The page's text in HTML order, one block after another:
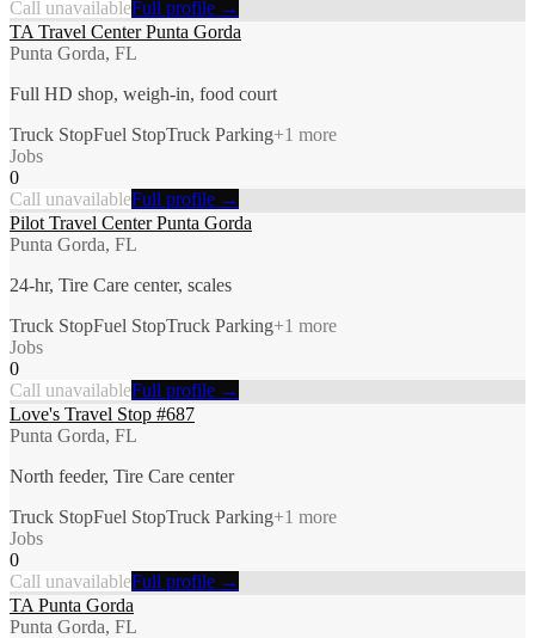
Call unavailableFull profile →
TA Travel Center Punta Gorda
Punta Gorda, FL
Full HD shop, weigh-in, food court
Truck StopFuel StopTruck Parking+1 more
Jobs
0
Call unavailableFull profile →
Pilot Travel Center Punta Gorda
Punta Gorda, FL
24-hr, Tire Care center, scales
Truck StopFuel StopTruck Parking+1 more
Jobs
0
Call unavailableFull profile →
Love's Travel Stop #687
Punta Gorda, FL
North feeder, Tire Care center
Truck StopFuel StopTruck Parking+1 more
Jobs
0
Call unavailableFull profile →
TA Punta Gorda
Punta Gorda, FL